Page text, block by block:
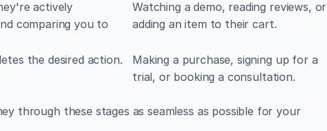
actively
comparing you to
Watching a demo, reading reviews, or
adding an item to their cart.
the desired action.
Making a purchase, signing up for a
trial, or booking a consultation.
through these stages as seamless as possible for your